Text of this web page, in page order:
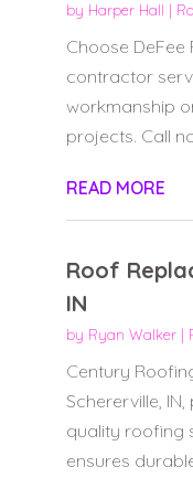
by Harper Hall |
Choose
contractor
workmanship
projects. Call
READ MORE
Roof
IN
by Ryan Walker|
Century
Schererville,
quality roofing
ensures